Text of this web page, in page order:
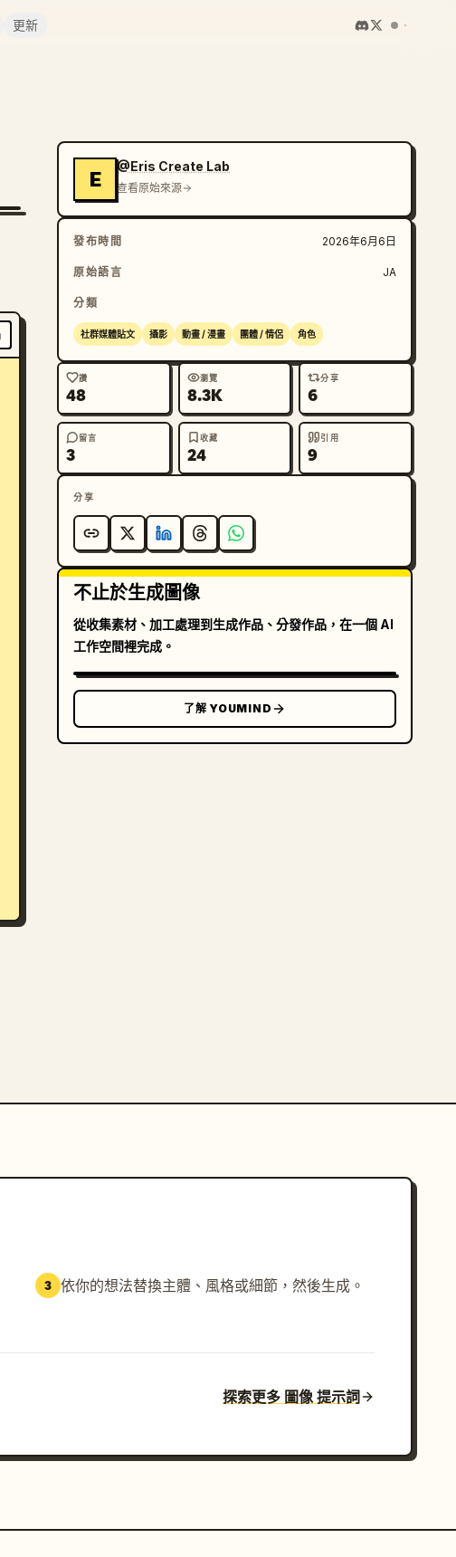
更新
E
@Eris Create Lab
查看原始來源
發布時間 2026年6月6日
原始語言 JA
分類
社群媒體貼文 攝影 動畫 / 漫畫 團體 / 情侶 角色
讚
48
瀏覽
8.3K
分享
6
留言
3
收藏
24
引用
9
分享
不止於生成圖像
從收集素材、加工處理到生成作品、分發作品，在一個 AI
工作空間裡完成。
了解 YOUMIND
3 依你的想法替換主體、風格或細節，然後生成。
探索更多 圖像 提示詞